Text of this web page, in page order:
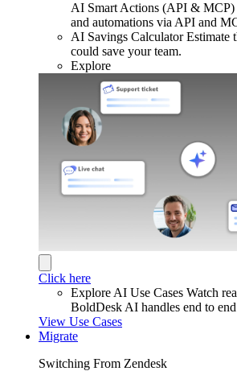
AI Smart Actions (API & MCP)
and automations via API and
AI Savings Calculator Estimate
could save your team.
Explore
Click here
Explore AI Use Cases Watch
BoldDesk AI handles end to
View Use Cases
Migrate
Switching From Zendesk